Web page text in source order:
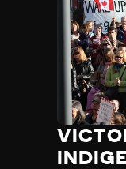
Mauritius
Mexico
Moldova
Monaco
Mongolia
Morocco